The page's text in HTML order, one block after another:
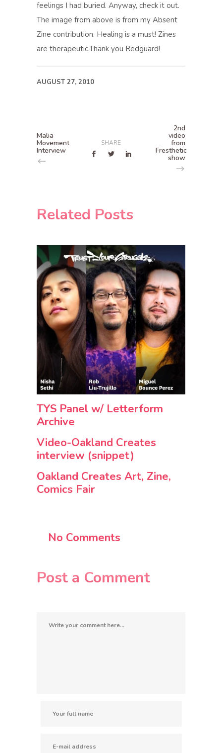
feelings I had buried. Anyway, check it out.
The image from above is from my Absent
Zine contribution. Healing is a must! Zines
are therapeutic.Thank you Redguard!
AUGUST 27, 2010
Malia
Movement
Interview
SHARE
2nd
video
from
Fresthetic
show
Related Posts
TYS Panel w/ Letterform
Archive
Video-Oakland Creates
interview (snippet)
Oakland Creates Art, Zine,
Comics Fair
No Comments
Post a Comment